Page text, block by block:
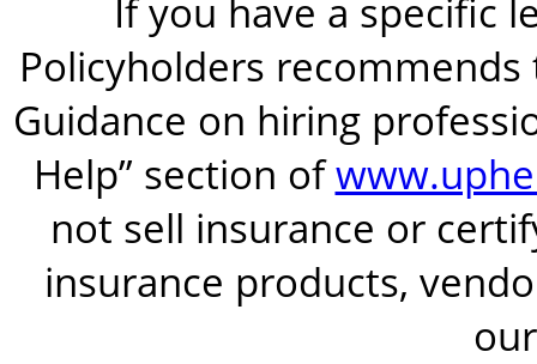
If you have a specific
Policyholders
Guidance on hiring
Help” section of
not sell insurance or
insurance products,